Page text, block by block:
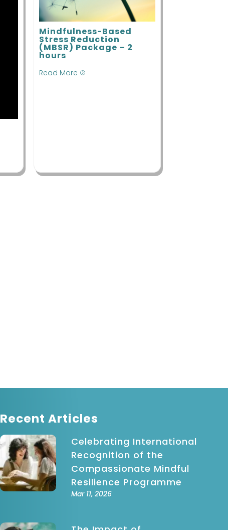
Mindfulness-Based
Stress Reduction
(MBSR) Package – 2
hours
Read More =
Recent Articles
Celebrating International
Recognition of the
Compassionate Mindful
Resilience Programme
Mar 11, 2026